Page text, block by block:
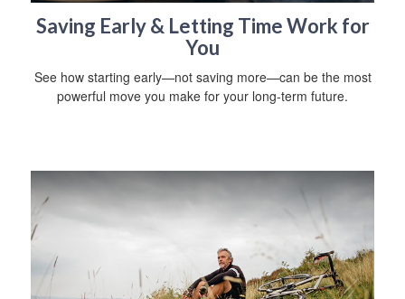
Saving Early & Letting Time Work for
You
See how starting early—not saving more—can be the most
powerful move you make for your long-term future.